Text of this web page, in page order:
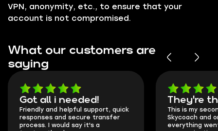
VPN, anonymity, etc., to ensure that your
account is not compromised.
What our customers are
saying
Got all i needed!
Friendly and helpful support, quick
responses and secure transfer
process. I would say it's a
They're
This is my
Skycoach and
everything